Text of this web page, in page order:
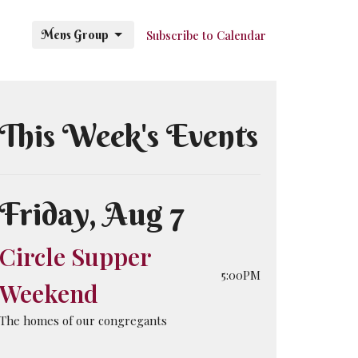
Subscribe to Calendar
Mens Group
This Week's Events
Friday, Aug 7
Circle Supper
Weekend
5:00PM
The homes of our congregants